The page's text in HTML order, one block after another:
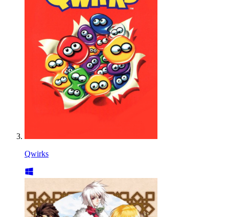
Qwirks